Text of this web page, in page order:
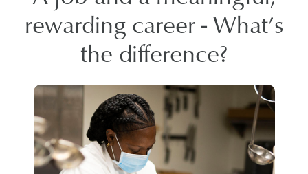
rewarding career - What’s
the difference?